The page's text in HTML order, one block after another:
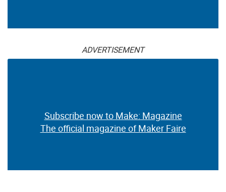
ADVERTISEMENT
Subscribe now to Make: Magazine
The official magazine of Maker Faire